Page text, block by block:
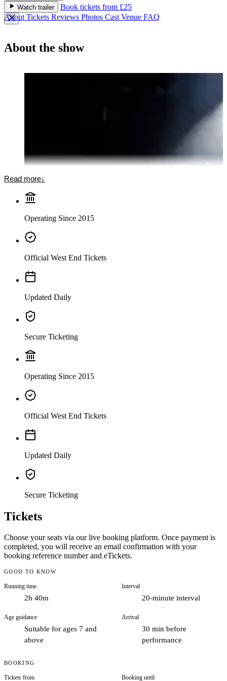
Watch trailer
Book tickets from £25
About Tickets Reviews Photos Cast Venue FAQ
About the show
Read more↓
Operating Since 2015
Official West End Tickets
Updated Daily
Secure Ticketing
Operating Since 2015
Official West End Tickets
Updated Daily
Secure Ticketing
Tickets
Choose your seats via our live booking platform. Once payment is
completed, you will receive an email confirmation with your
booking reference number and eTickets.
GOOD TO KNOW
Running time
2h 40m
Interval
20-minute interval
Age guidance
Suitable for ages 7 and
above
Arrival
30 min before
performance
BOOKING
Tickets from Booking until